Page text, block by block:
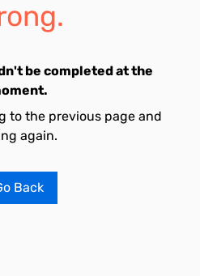
be completed at the
to the previous page and
again.
Back